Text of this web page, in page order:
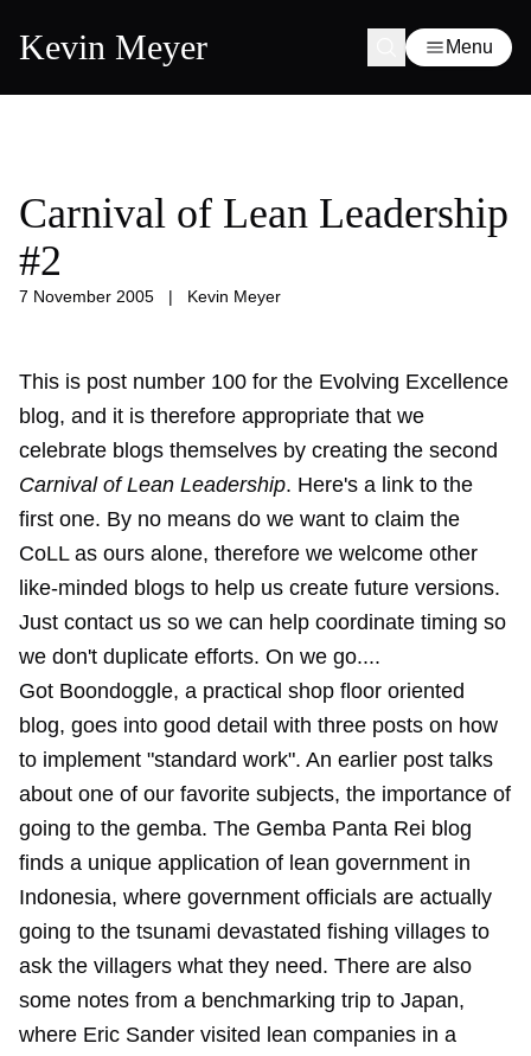
Kevin Meyer Menu
Carnival of Lean Leadership
#2
7 November 2005 | Kevin Meyer
This is post number 100 for the Evolving Excellence
blog, and it is therefore appropriate that we
celebrate blogs themselves by creating the second
Carnival of Lean Leadership. Here's a link to the
first one. By no means do we want to claim the
CoLL as ours alone, therefore we welcome other
like-minded blogs to help us create future versions.
Just contact us so we can help coordinate timing so
we don't duplicate efforts. On we go....
Got Boondoggle, a practical shop floor oriented
blog, goes into good detail with three posts on how
to implement "standard work". An earlier post talks
about one of our favorite subjects, the importance of
going to the gemba. The Gemba Panta Rei blog
finds a unique application of lean government in
Indonesia, where government officials are actually
going to the tsunami devastated fishing villages to
ask the villagers what they need. There are also
some notes from a benchmarking trip to Japan,
where Eric Sander visited lean companies in a